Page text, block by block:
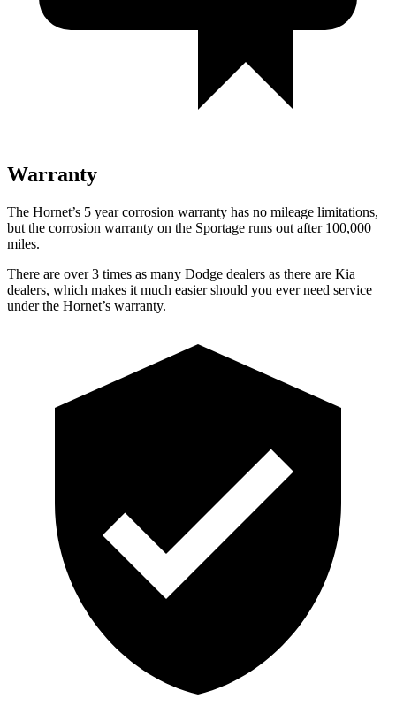
Warranty
The Hornet’s 5 yearcorrosion warranty has no mileage limitations,
but the corrosion warranty on the Sportage runs out after 100,000
miles.
There are over 3 times as many Dodge dealers as there are Kia
dealers, which makes it much easier should you ever need service
under the Hornet’s warranty.